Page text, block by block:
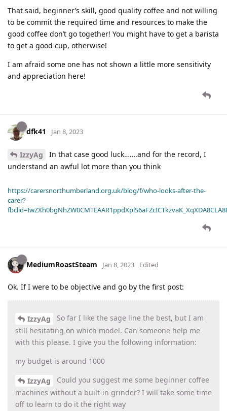
That said, beginner’s skill, good quality coffee and not willing
to be commit the required time and resources to make the
good coffee don’t go together! You might have to get a barista
to get a good cup, otherwise!
I am afraid some one has not shown a little more sensitivity
and appreciation here!
dfk41 Jan 8, 2023
IzzyAg
In that case good luck…….and for the record, I
understand an awful lot more than you think
https://carersnorthumberland.org.uk/blog/f/who-looks-after-the-
carer?
MediumRoastSteam Jan 8, 2023 Edited
Ok. If I were to be objective and go by the first post:
IzzyAg
So far I like the sage line the best, but I am
still hesitating on which model. Can someone help me
with this please. I give you the following information:
my budget is around 1000
IzzyAg
Could you suggest me some beginner coffee
machines without a built-in grinder? I will take some time
off to learn to do it the right way